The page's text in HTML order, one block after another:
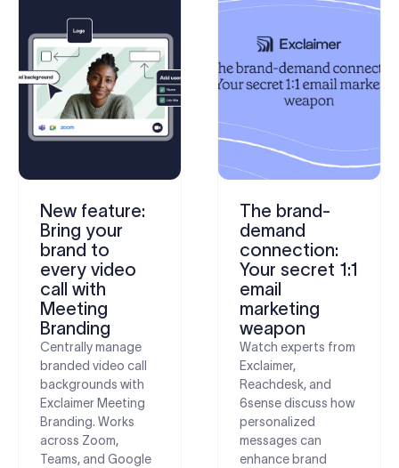
New feature:
Bring your
brand to
every video
call with
Meeting
Branding
Centrally manage
branded video call
backgrounds with
Exclaimer Meeting
Branding. Works
across Zoom,
Teams, and Google
The brand-
demand
connection:
Your secret 1:1
email
marketing
weapon
Watch experts from
Exclaimer,
Reachdesk, and
6sense discuss how
personalized
messages can
enhance brand